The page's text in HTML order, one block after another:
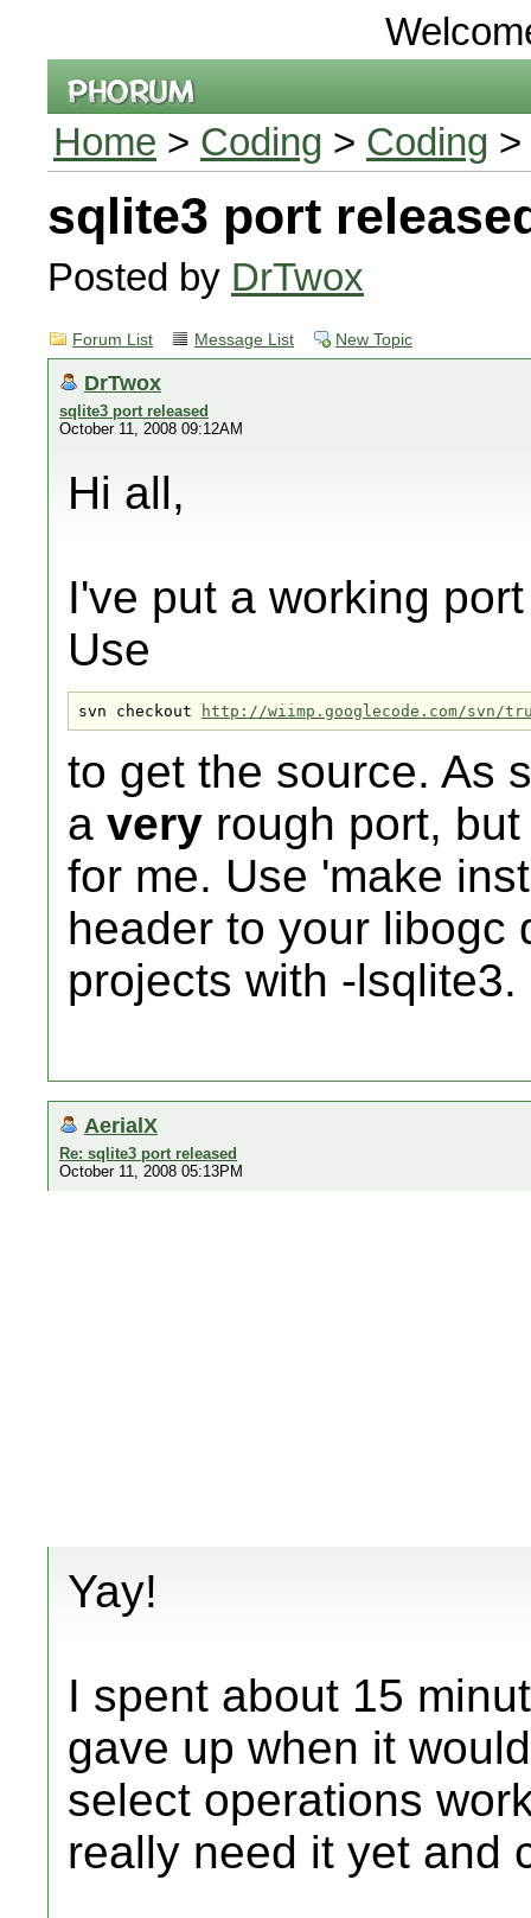
Home > Coding > Coding >
sqlite3 port
Posted by DrTwox
Forum List Message List New Topic
DrTwox
sqlite3 port released
October 11, 2008 09:12AM
Hi all,
I've put a working
Use
svn checkout http://wiimp.googlecode.com/svn/
to get the source. As
a very rough port,
for me. Use 'make
header to your libogc
projects with -lsqlite3.
AerialX
Re: sqlite3 port released
October 11, 2008 05:13PM
Yay!
I spent about 15
gave up when it
select operations
really need it yet and